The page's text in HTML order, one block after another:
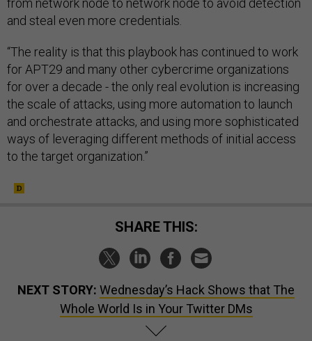
and steal even more credentials.
“The reality is that this playbook has continued to work
for APT29 and many other cybercrime organizations
for over a decade - the only real evolution is increasing
the scale of attacks, using more automation to launch
and orchestrate attacks, and using more sophisticated
ways of leveraging different methods of initial access
to the target organization.”
SHARE THIS:
NEXT STORY: Wednesday’s Hack Shows that The
Whole World Is in Your Twitter DMs